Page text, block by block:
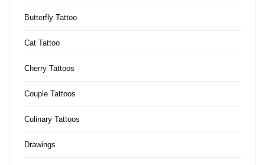
Butterfly Tattoo
Cat Tattoo
Cherry Tattoos
Couple Tattoos
Culinary Tattoos
Drawings